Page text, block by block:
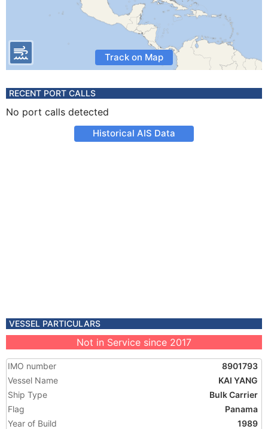
Track on Map
RECENT PORT CALLS
No port calls detected
Historical AIS Data
VESSEL PARTICULARS
Not in Service since 2017
IMO number
8901793
Vessel Name
KAI YANG
Ship Type
Bulk Carrier
Flag
Panama
Year of Build
1989